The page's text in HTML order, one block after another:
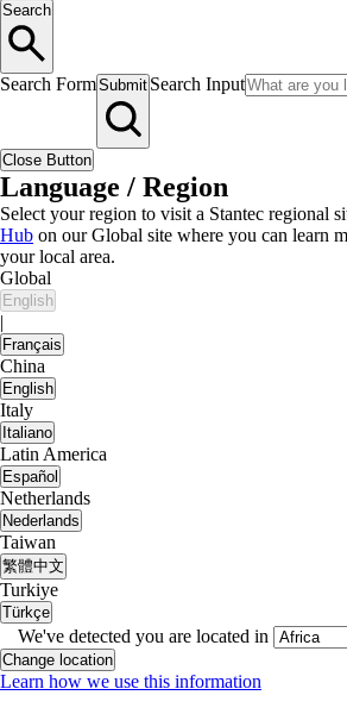
Search
Search FormSubmit Search Input
Close Button
Language / Region
Select your region to visit a Stantec regional
Hub on our Global site where you can learn
your local area.
Global
English
|
Français
China
English
Italy
Italiano
Latin America
Español
Netherlands
Nederlands
Taiwan
繁體中文
Turkiye
Türkçe
We've detected you are located in
Change location
Learn how we use this information